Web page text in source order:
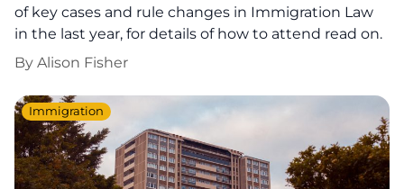
of key cases and rule changes in Immigration Law
in the last year, for details of how to attend read on.
By Alison Fisher
Immigration